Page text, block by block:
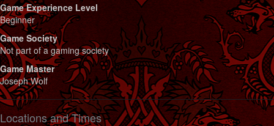
Game Experience Level
Beginner
Game Society
Not part of a gaming society
Game Master
Joseph Wolf
Locations and Times